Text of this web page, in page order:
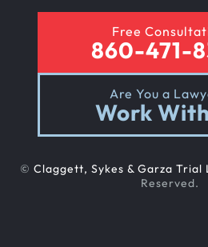
Free
860-471-
Are You a
Work
© Claggett, Sykes & Garza Trial
Reserved.